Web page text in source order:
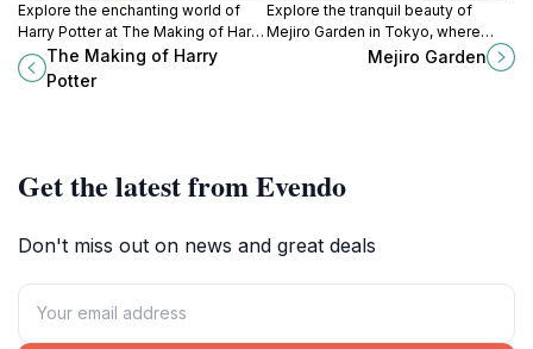
Explore the enchanting world of
Harry Potter at The Making of Harry
Potter in Tokyo, where magic and
filmmaking come to life.
The Making of Harry
Potter
Explore the tranquil beauty of
Mejiro Garden in Tokyo, where
nature and traditional Japanese
aesthetics create a serene escape
Mejiro Garden
Get the latest from Evendo
Don't miss out on news and great deals